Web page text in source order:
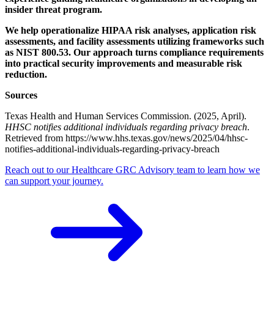
insider threat program.
We help operationalize HIPAA risk analyses, application risk
assessments, and facility assessments utilizing frameworks such
as NIST 800.53. Our approach turns compliance requirements
into practical security improvements and measurable risk
reduction.
Sources
Texas Health and Human Services Commission. (2025, April).
HHSC notifies additional individuals regarding privacy breach.
Retrieved from https://www.hhs.texas.gov/news/2025/04/hhsc-
notifies-additional-individuals-regarding-privacy-breach
Reach out to our Healthcare GRC Advisory team to learn how we
can support your journey.